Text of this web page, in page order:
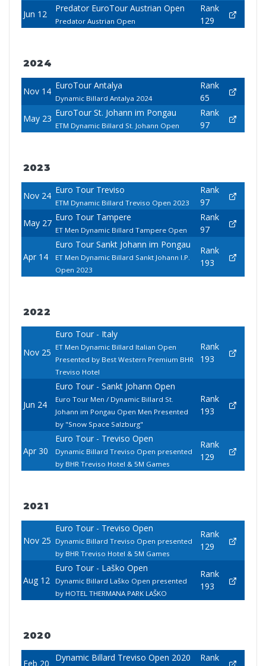
Jun 12
Predator EuroTour Austrian Open
Predator Austrian Open
Rank
129
2024
Nov 14
EuroTour Antalya
Dynamic Billard Antalya 2024
Rank
65
May 23
EuroTour St. Johann im Pongau
ETM Dynamic Billard St. Johann Open
Rank
97
2023
Nov 24
Euro Tour Treviso
ETM Dynamic Billard Treviso Open 2023
Rank
97
May 27
Euro Tour Tampere
ET Men Dynamic Billard Tampere Open
Rank
97
Apr 14
Euro Tour Sankt Johann im Pongau
ET Men Dynamic Billard Sankt Johann I.P.
Open 2023
Rank
193
2022
Nov 25
Euro Tour - Italy
ET Men Dynamic Billard Italian Open
Presented by Best Western Premium BHR
Treviso Hotel
Rank
193
Jun 24
Euro Tour - Sankt Johann Open
Euro Tour Men / Dynamic Billard St.
Johann im Pongau Open Men Presented
by "Snow Space Salzburg"
Rank
193
Apr 30
Euro Tour - Treviso Open
Dynamic Billard Treviso Open presented
by BHR Treviso Hotel & 5M Games
Rank
129
2021
Nov 25
Euro Tour - Treviso Open
Dynamic Billard Treviso Open presented
by BHR Treviso Hotel & 5M Games
Rank
129
Aug 12
Euro Tour - Laško Open
Dynamic Billard Laško Open presented
by HOTEL THERMANA PARK LAŠKO
Rank
193
2020
Feb 20
Dynamic Billard Treviso Open 2020
Rank